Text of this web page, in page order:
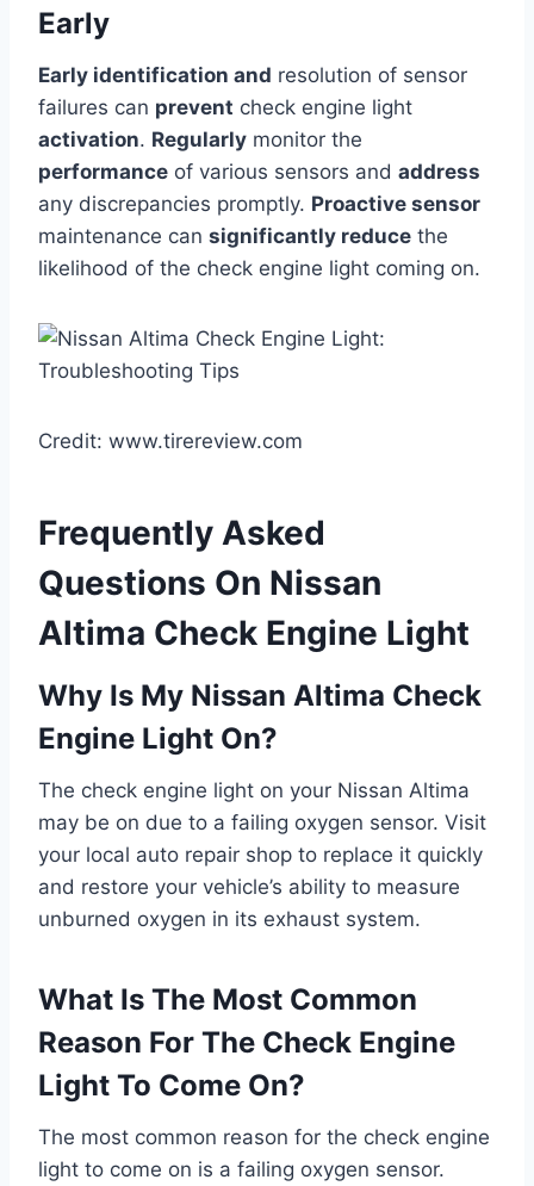
Early
Early identification and resolution of sensor
failures can prevent check engine light
activation. Regularly monitor the
performance of various sensors and address
any discrepancies promptly. Proactive sensor
maintenance can significantly reduce the
likelihood of the check engine light coming on.
Credit: www.tirereview.com
Frequently Asked
Questions On Nissan
Altima Check Engine Light
Why Is My Nissan Altima Check
Engine Light On?
The check engine light on your Nissan Altima
may be on due to a failing oxygen sensor. Visit
your local auto repair shop to replace it quickly
and restore your vehicle’s ability to measure
unburned oxygen in its exhaust system.
What Is The Most Common
Reason For The Check Engine
Light To Come On?
The most common reason for the check engine
light to come on is a failing oxygen sensor.